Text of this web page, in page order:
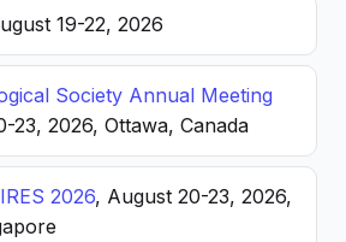
19-22, 2026
Society Annual Meeting
23, 2026, Ottawa, Canada
2026, August 20-23, 2026,